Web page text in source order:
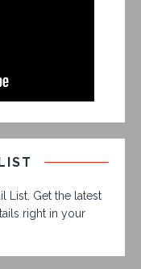
List. Get the latest
right in your